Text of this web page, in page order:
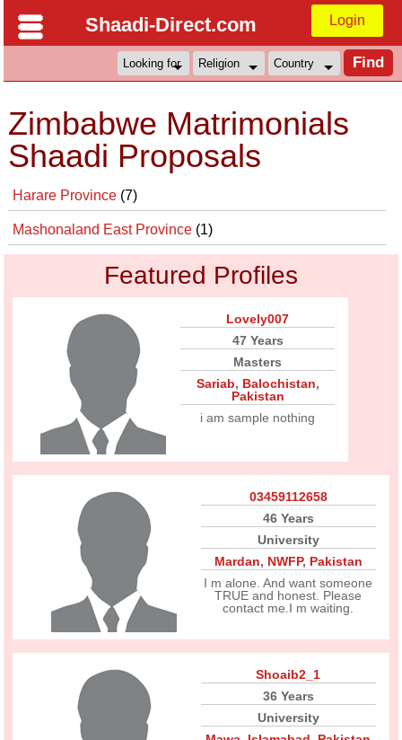
Shaadi-Direct.com Login
Zimbabwe Matrimonials
Shaadi Proposals
Harare Province (7)
Mashonaland East Province (1)
Featured Profiles
Lovely007
47 Years
Masters
Sariab, Balochistan,
Pakistan
i am sample nothing
03459112658
46 Years
University
Mardan, NWFP, Pakistan
I m alone. And want someone
TRUE and honest. Please
contact me.I m waiting.
Shoaib2_1
36 Years
University